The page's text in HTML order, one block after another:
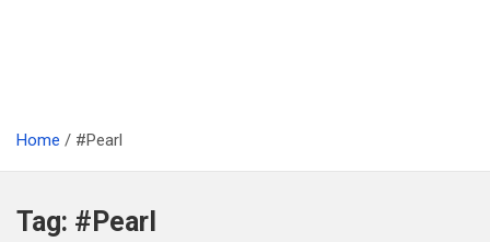
Home #Pearl
Tag: #Pearl